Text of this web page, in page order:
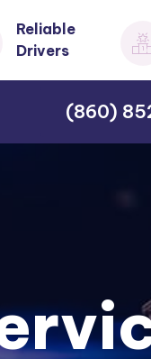
Reliable
Drivers
(860)
(860)